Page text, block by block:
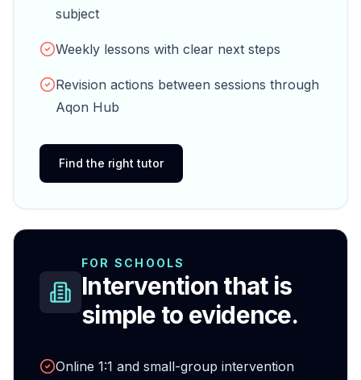
subject
Weekly lessons with clear next steps
Revision actions between sessions through
Aqon Hub
Find the right tutor
FOR SCHOOLS
Intervention that is
simple to evidence.
Online 1:1 and small-group intervention